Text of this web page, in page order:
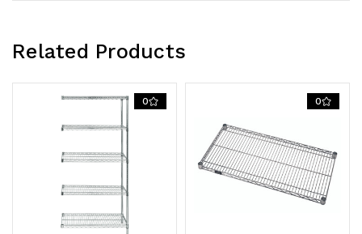
Related Products
0 0